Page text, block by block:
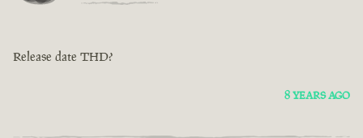
Release date THD?
8 YEARS AGO